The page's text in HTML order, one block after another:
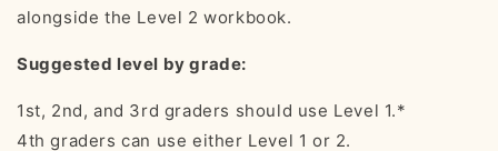
alongside the Level 2 workbook.
Suggested level by grade:
1st, 2nd, and 3rd graders should use Level 1.*
4th graders can use either Level 1 or 2.